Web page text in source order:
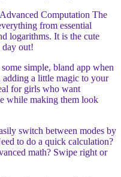
Computation The
from essential
logarithms. It is the cute
day out!
simple, bland app when
a little magic to your
for girls who want
while making them look
switch between modes by
to do a quick calculation?
math? Swipe right or